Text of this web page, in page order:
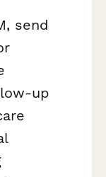
send
up